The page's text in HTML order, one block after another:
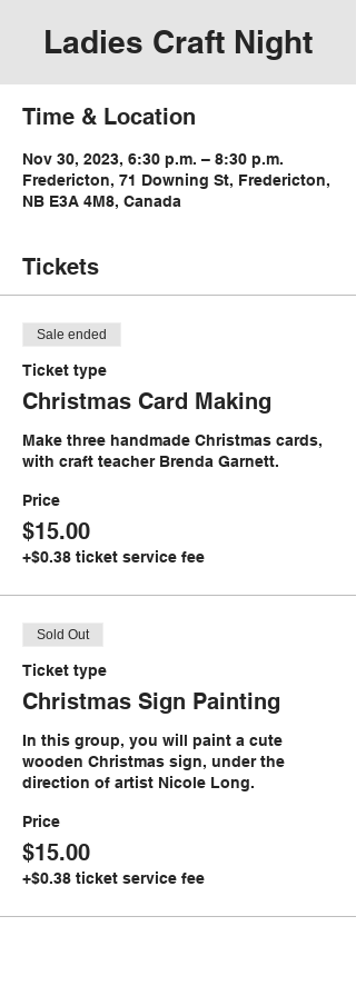
Ladies Craft Night
Time & Location
Nov 30, 2023, 6:30 p.m. – 8:30 p.m.
Fredericton, 71 Downing St, Fredericton,
NB E3A 4M8, Canada
Tickets
Sale ended
Ticket type
Christmas Card Making
Make three handmade Christmas cards,
with craft teacher Brenda Garnett.
Price
$15.00
+$0.38 ticket service fee
Sold Out
Ticket type
Christmas Sign Painting
In this group, you will paint a cute
wooden Christmas sign, under the
direction of artist Nicole Long.
Price
$15.00
+$0.38 ticket service fee